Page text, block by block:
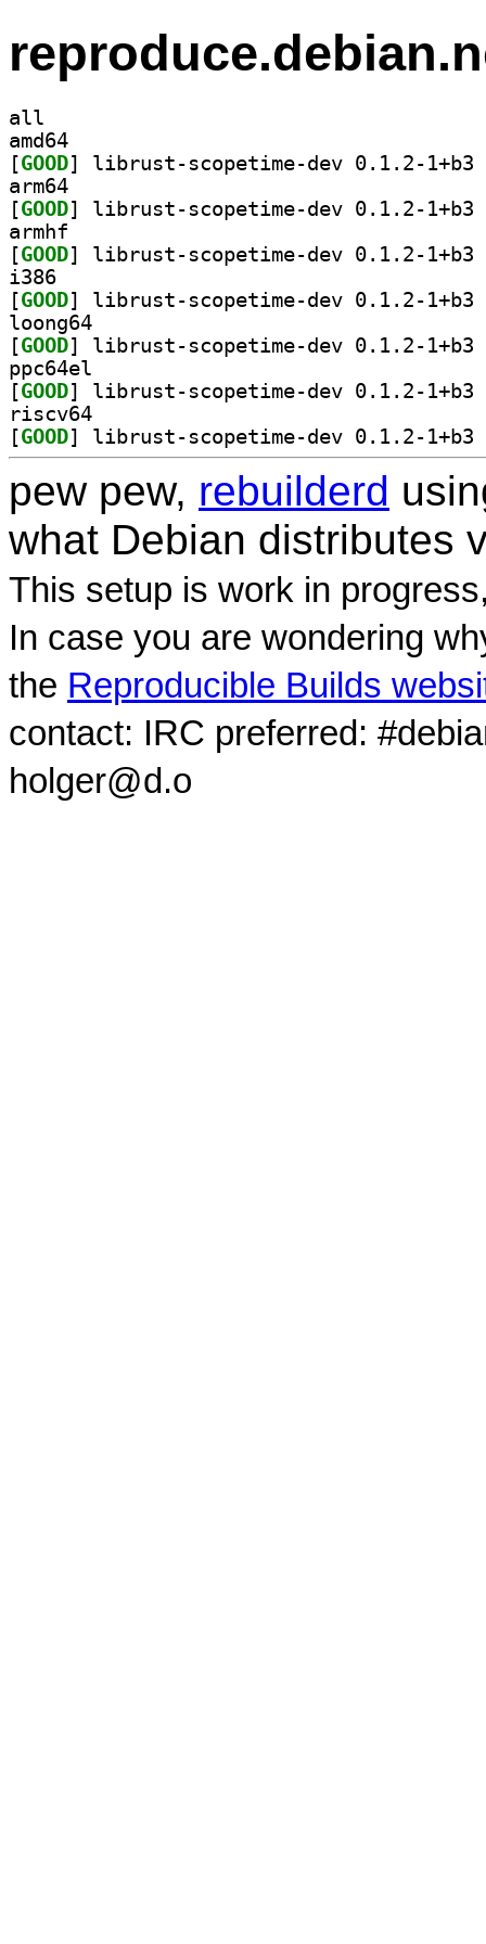
all
amd64
[GOOD
arm64
[GOOD
armhf
[GOOD
i386
[GOOD
loong64
[GOOD
ppc64el
[GOOD
riscv64
[GOOD
pew pew, rebuilderd
what Debian distributes
This setup is work in
In case you are wondering
the Reproducible Builds
contact: IRC preferred:
holger@d.o